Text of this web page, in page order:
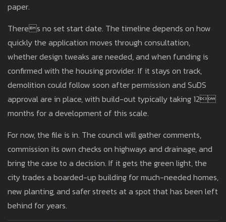
paper.
Theres no set start date. The timeline depends on how
quickly the application moves through consultation,
whether design tweaks are needed, and when funding is
confirmed with the housing provider. If it stays on track,
demolition could follow soon after permission and SuDS
approval are in place, with build-out typically taking 12
months for a development of this scale.
For now, the file is in. The council will gather comments,
commission its own checks on highways and drainage, and
bring the case to a decision. If it gets the green light, the
city trades a boarded-up building for much-needed homes,
new planting, and safer streets at a spot that has been left
behind for years.